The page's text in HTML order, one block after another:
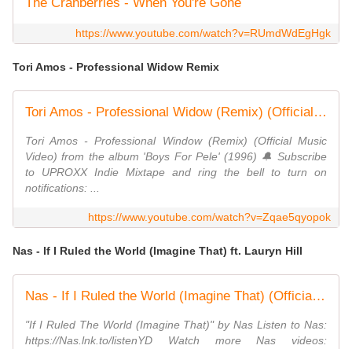
https://www.youtube.com/watch?v=RUmdWdEgHgk
Tori Amos - Professional Widow Remix
Tori Amos - Professional Widow (Remix) (Official Music Video)
Tori Amos - Professional Window (Remix) (Official Music
Video) from the album 'Boys For Pele' (1996) 🔔 Subscribe
to UPROXX Indie Mixtape and ring the bell to turn on
notifications: ...
https://www.youtube.com/watch?v=Zqae5qyopok
Nas - If I Ruled the World (Imagine That) ft. Lauryn Hill
Nas - If I Ruled the World (Imagine That) (Official HD Video) ft. Lauryn Hill
"If I Ruled The World (Imagine That)" by Nas Listen to Nas:
https://Nas.lnk.to/listenYD Watch more Nas videos: